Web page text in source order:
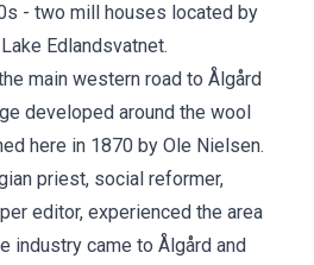
- two mill houses located by
Edlandsvatnet.
main western road to Ålgård
developed around the wool
here in 1870 by Ole Nielsen.
priest, social reformer,
editor, experienced the area
industry came to Ålgård and